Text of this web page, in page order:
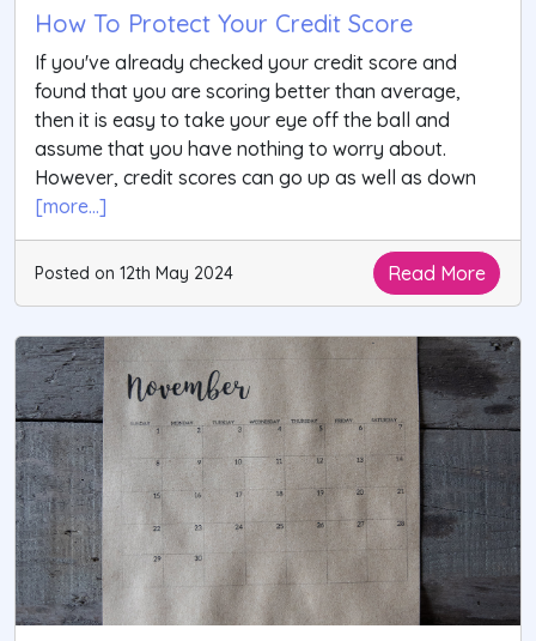
How To Protect Your Credit Score
If you've already checked your credit score and
found that you are scoring better than average,
then it is easy to take your eye off the ball and
assume that you have nothing to worry about.
However, credit scores can go up as well as down
[more...]
Posted on 12th May 2024 Read More